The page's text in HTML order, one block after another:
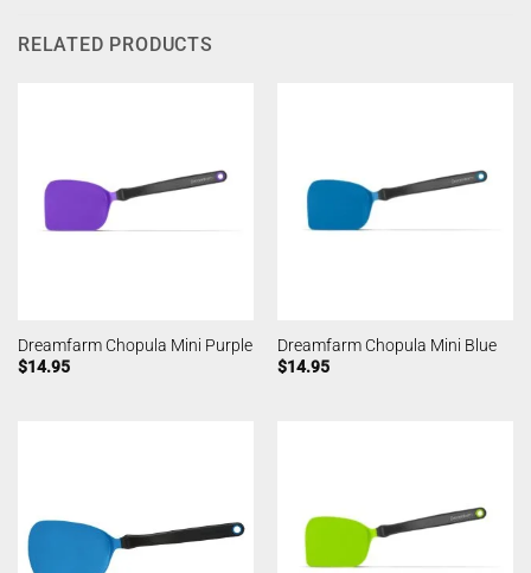
RELATED PRODUCTS
Dreamfarm Chopula Mini Purple
$14.95
Dreamfarm Chopula Mini Blue
$14.95